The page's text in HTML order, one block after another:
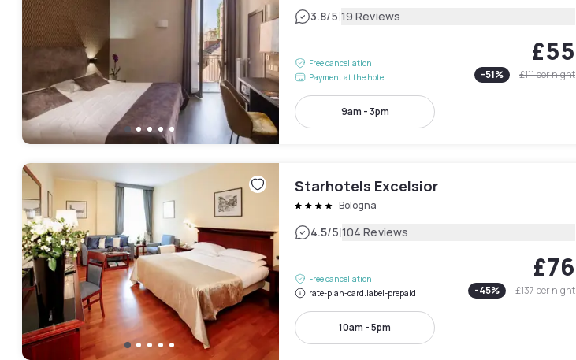
3.8/5|19 Reviews
Free cancellation
Payment at the hotel
£55
-51% £111per night
9am - 3pm
Starhotels Excelsior
Bologna
4.5/5|104 Reviews
Free cancellation
rate-plan-card.label-prepaid
£76
-45% £137per night
10am - 5pm